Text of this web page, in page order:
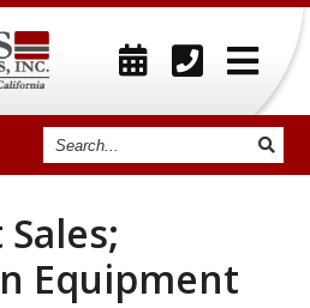
Search
Equipment